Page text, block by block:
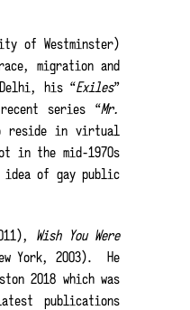
of Westminster)
migration and
Delhi, his “Exiles”
series “Mr.
reside in virtual
in the mid-1970s
idea of gay public
Wish You Were
York, 2003). He
2018 which was
publications